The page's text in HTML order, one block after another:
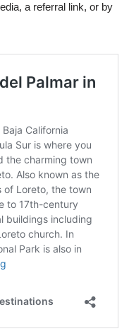
a referral link, or by